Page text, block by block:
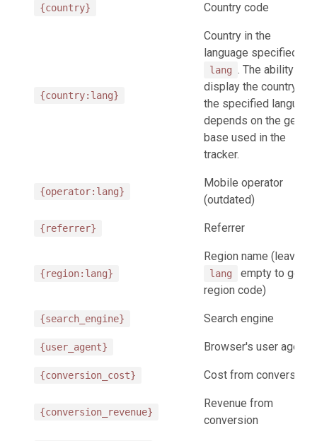
{country} Country code
{country:lang}
Country in the
language specified in
lang . The ability to
display the country in
the specified language
depends on the geo
base used in the
tracker.
{operator:lang}
Mobile operator
(outdated)
{referrer} Referrer
{region:lang}
Region name (leave
lang
empty to get
region code)
{search_engine} Search engine
{user_agent} Browser's user agent
{conversion_cost} Cost from conversion
{conversion_revenue}
Revenue from
conversion